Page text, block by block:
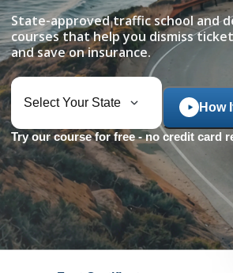
State-approved traffic school and
courses that help you dismiss
and save on insurance.
How
Try our course for free - no credit card